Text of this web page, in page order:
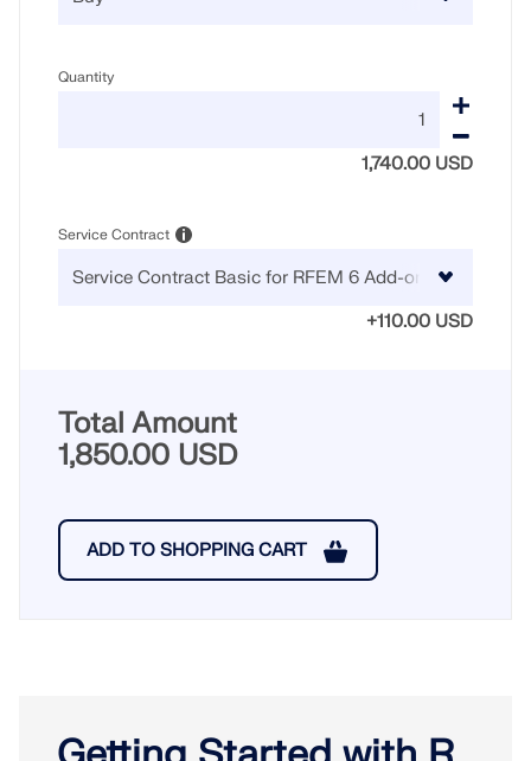
Quantity
1,740.00 USD
Service Contract
+110.00 USD
Total Amount
1,850.00 USD
ADD TO SHOPPING CART